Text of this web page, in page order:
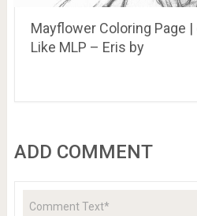
Mayflower Coloring Page |
Like MLP – Eris by
ADD COMMENT